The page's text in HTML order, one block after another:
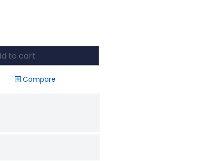
to cart
Compare